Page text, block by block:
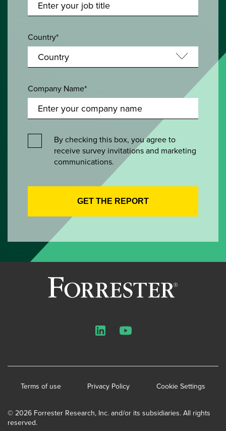
Country*
Company Name*
By checking this box, you agree to
receive survey invitations and marketing
communications.
© 2026 Forrester Research, Inc. and/or its subsidiaries. All rights
reserved.
Terms of use Privacy Policy Cookie Settings
LinkedInYouTube